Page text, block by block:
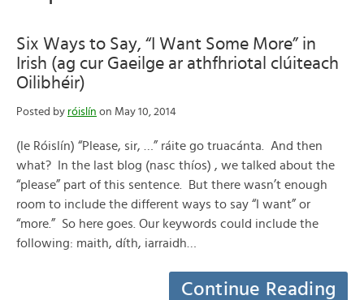
Six Ways to Say, “I Want Some More” in
Irish (ag cur Gaeilge ar athfhriotal clúiteach
Oilibhéir)
Posted by róislín on May 10, 2014
(le Róislín) “Please, sir, …” ráite go truacánta. And then
what? In the last blog (nasc thíos) , we talked about the
“please” part of this sentence. But there wasn’t enough
room to include the different ways to say “I want” or
“more.” So here goes. Our keywords could include the
following: maith, díth, iarraidh…
Continue Reading